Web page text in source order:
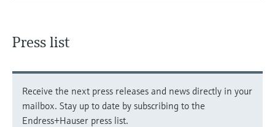
Press list
Receive the next press releases and news directly in your
mailbox. Stay up to date by subscribing to the
Endress+Hauser press list.